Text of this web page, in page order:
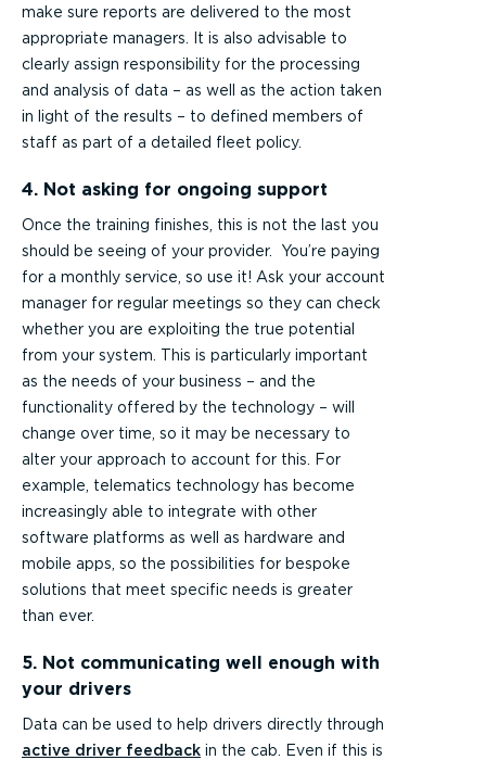
make sure reports are delivered to the most
appropriate managers. It is also advisable to
clearly assign responsibility for the processing
and analysis of data – as well as the action taken
in light of the results – to defined members of
staff as part of a detailed fleet policy.
4. Not asking for ongoing support
Once the training finishes, this is not the last you
should be seeing of your provider. You’re paying
for a monthly service, so use it! Ask your account
manager for regular meetings so they can check
whether you are exploiting the true potential
from your system. This is particularly important
as the needs of your business – and the
functionality offered by the technology – will
change over time, so it may be necessary to
alter your approach to account for this. For
example, telematics technology has become
increasingly able to integrate with other
software platforms as well as hardware and
mobile apps, so the possibilities for bespoke
solutions that meet specific needs is greater
than ever.
5. Not communicating well enough with
your drivers
Data can be used to help drivers directly through
active driver feedback in the cab. Even if this is